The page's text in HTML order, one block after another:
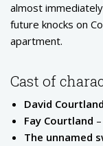
almost
future knocks on
apartment.
Cast of
David Courtland
Fay Courtland
The unnamed